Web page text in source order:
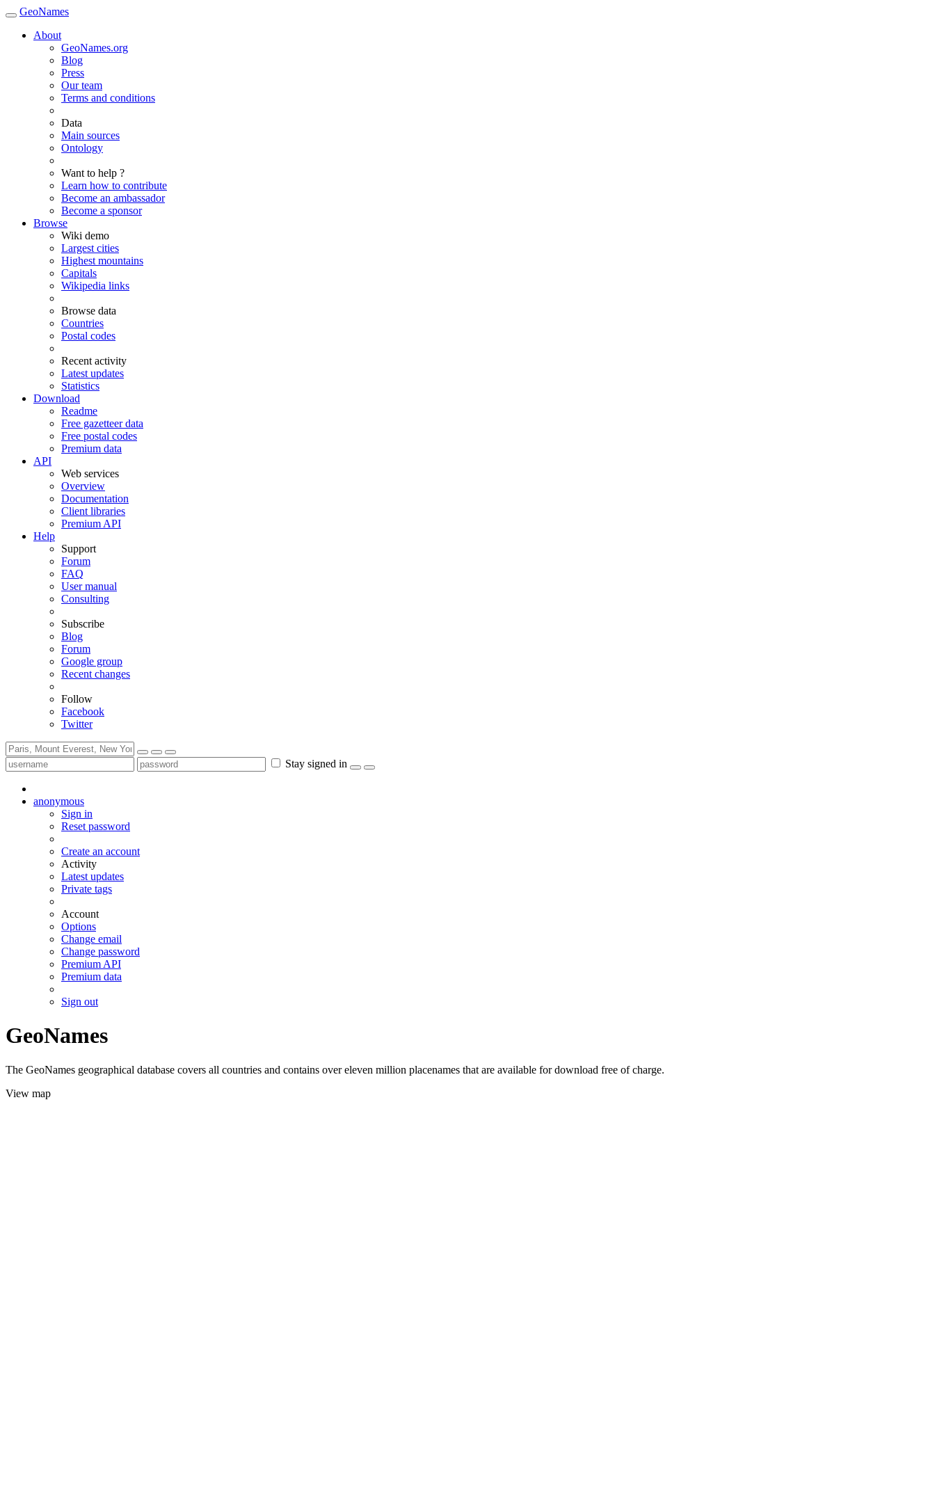
GeoNames
About
GeoNames.org
Blog
Press
Our team
Terms and conditions
Data
Main sources
Ontology
Want to help ?
Learn how to contribute
Become an ambassador
Become a sponsor
Browse
Wiki demo
Largest cities
Highest mountains
Capitals
Wikipedia links
Browse data
Countries
Postal codes
Recent activity
Latest updates
Statistics
Download
Readme
Free gazetteer data
Free postal codes
Premium data
API
Web services
Overview
Documentation
Client libraries
Premium API
Help
Support
Forum
FAQ
User manual
Consulting
Subscribe
Blog
Forum
Google group
Recent changes
Follow
Facebook
Twitter
Stay signed in
anonymous
Sign in
Reset password
Create an account
Activity
Latest updates
Private tags
Account
Options
Change email
Change password
Premium API
Premium data
Sign out
GeoNames
The GeoNames geographical database covers all countries and contains over eleven million placenames that are available for download free of charge.
View map